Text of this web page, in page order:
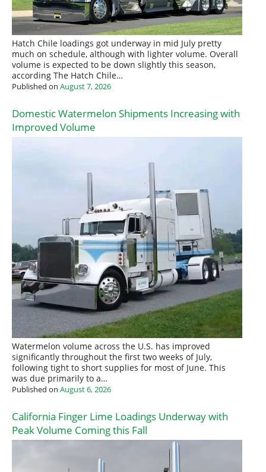
Hatch Chile loadings got underway in mid July pretty
much on schedule, although with lighter volume. Overall
volume is expected to be down slightly this season,
according The Hatch Chile…
Published on August 7, 2026
Domestic Watermelon Shipments Increasing with
Improved Volume
Watermelon volume across the U.S. has improved
significantly throughout the first two weeks of July,
following tight to short supplies for most of June. This
was due primarily to a…
Published on August 6, 2026
California Finger Lime Loadings Underway with
Peak Volume Coming this Fall